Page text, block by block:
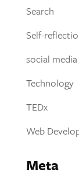
Search
Self-
social media
Technology
TEDx
Web
Meta